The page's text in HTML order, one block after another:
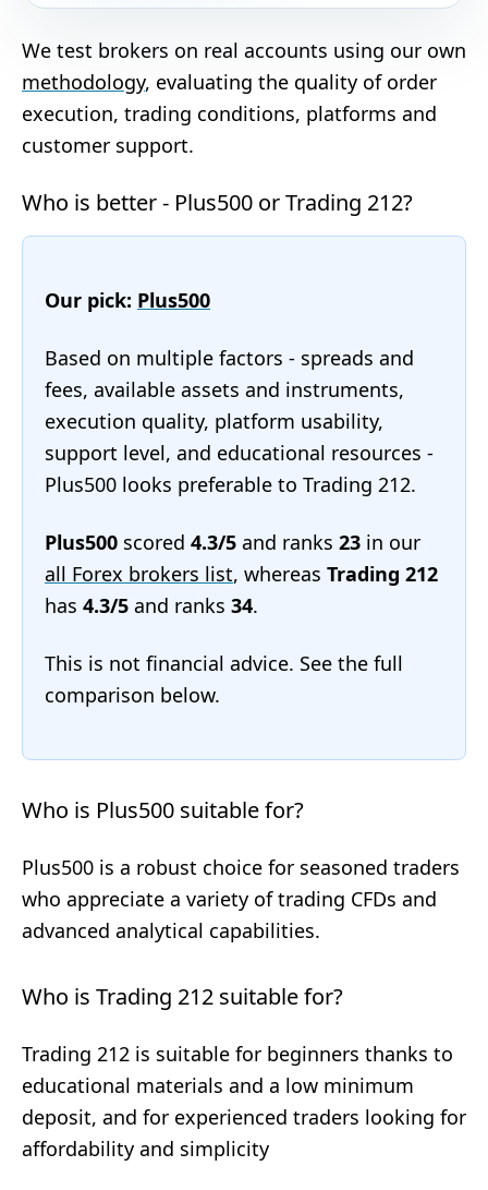
We test brokers on real accounts using our own
methodology, evaluating the quality of order
execution, trading conditions, platforms and
customer support.
Who is better - Plus500 or Trading 212?
Our pick: Plus500
Based on multiple factors - spreads and
fees, available assets and instruments,
execution quality, platform usability,
support level, and educational resources -
Plus500 looks preferable to Trading 212.
Plus500 scored 4.3/5 and ranks 23 in our
all Forex brokers list, whereas Trading 212
has 4.3/5 and ranks 34.
This is not financial advice. See the full
comparison below.
Who is Plus500 suitable for?
Plus500 is a robust choice for seasoned traders
who appreciate a variety of trading CFDs and
advanced analytical capabilities.
Who is Trading 212 suitable for?
Trading 212 is suitable for beginners thanks to
educational materials and a low minimum
deposit, and for experienced traders looking for
affordability and simplicity